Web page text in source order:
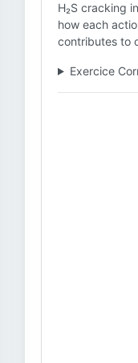
H₂S cracking
how each
contributes to
Exercice